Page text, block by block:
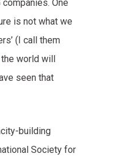
companies. One
is not what we
(I call them
world will
seen that
building
Society for